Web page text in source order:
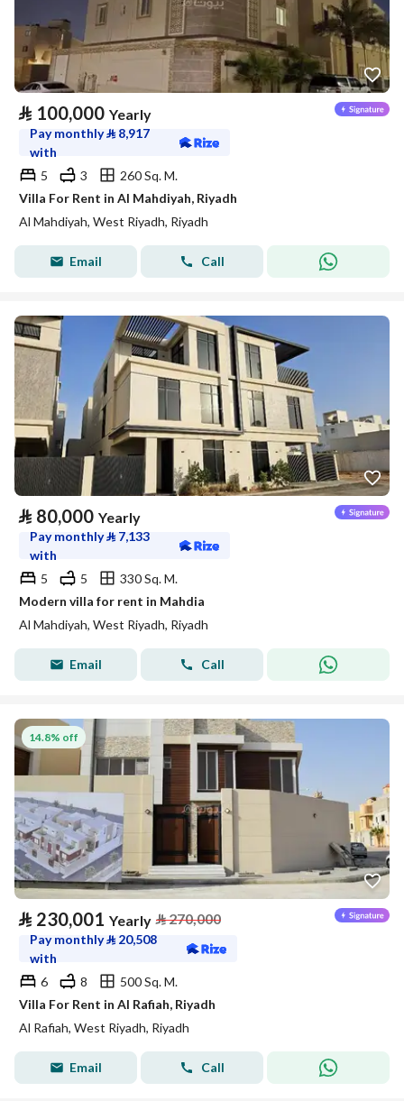
⃁ 100,000 Yearly
Pay monthly⃁ 8,917
with
5
3
260 Sq. M.
Villa For Rent in Al Mahdiyah, Riyadh
Al Mahdiyah, West Riyadh, Riyadh
Email Call
⃁ 80,000 Yearly
Pay monthly⃁ 7,133
with
5
5
330 Sq. M.
Modern villa for rent in Mahdia
Al Mahdiyah, West Riyadh, Riyadh
Email Call
14.8% off
⃁ 230,001 Yearly ⃁270,000
Pay monthly⃁ 20,508
with
6
8
500 Sq. M.
Villa For Rent in Al Rafiah, Riyadh
Al Rafiah, West Riyadh, Riyadh
Email Call